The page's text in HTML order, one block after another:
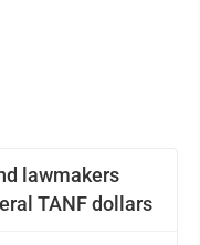
lawmakers
TANF dollars